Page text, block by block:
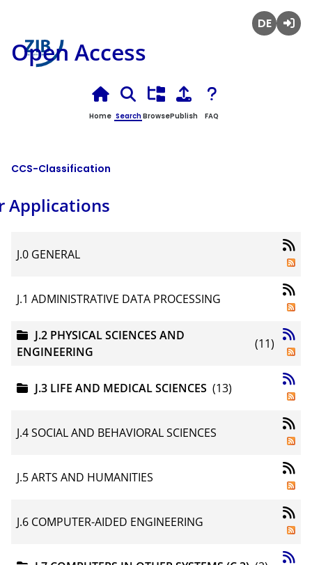
Open Access
Home SearchBrowsePublish FAQ
CCS-Classification
Applications
J.0 GENERAL
J.1 ADMINISTRATIVE DATA PROCESSING
J.2 PHYSICAL SCIENCES AND
ENGINEERING
(11)
J.3 LIFE AND MEDICAL SCIENCES (13)
J.4 SOCIAL AND BEHAVIORAL SCIENCES
J.5 ARTS AND HUMANITIES
J.6 COMPUTER-AIDED ENGINEERING